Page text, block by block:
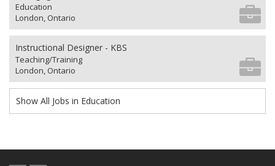
Education
London, Ontario
Instructional Designer - KBS
Teaching/Training
London, Ontario
Show All Jobs in Education